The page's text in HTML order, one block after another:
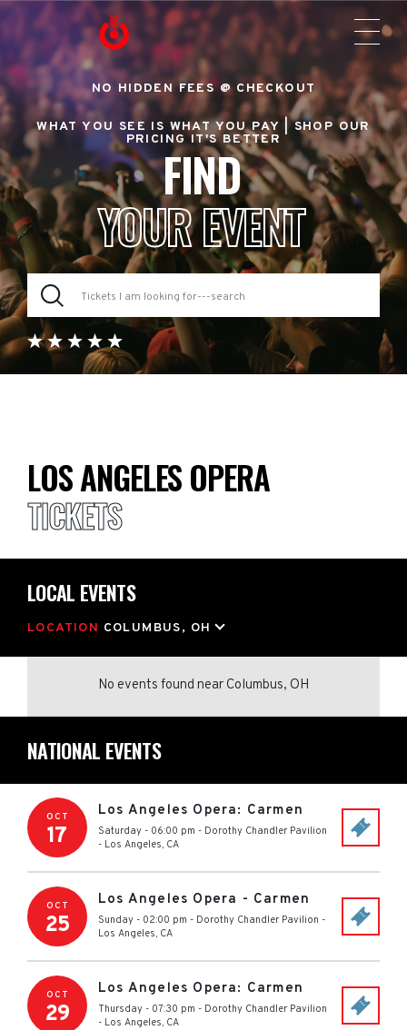
NO HIDDEN FEES @ CHECKOUT
WHAT YOU SEE IS WHAT YOU PAY |SHOP OUR
PRICING IT'S BETTER
FIND
YOUR EVENT
LOS ANGELES OPERA
TICKETS
LOCAL EVENTS
LOCATION COLUMBUS, OH
No events found near Columbus, OH
NATIONAL EVENTS
OCT
17
Los Angeles Opera: Carmen
Saturday - 06:00 pm - Dorothy Chandler Pavilion
- Los Angeles, CA
OCT
25
Los Angeles Opera - Carmen
Sunday - 02:00 pm - Dorothy Chandler Pavilion -
Los Angeles, CA
OCT
29
Los Angeles Opera: Carmen
Thursday - 07:30 pm - Dorothy Chandler Pavilion
- Los Angeles, CA